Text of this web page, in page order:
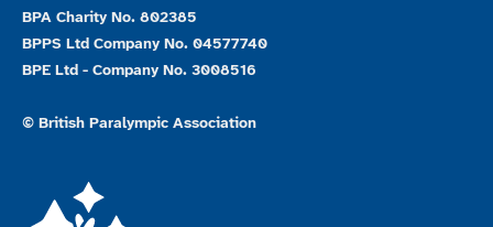
BPA Charity No. 802385
BPPS Ltd Company No. 04577740
BPE Ltd - Company No. 3008516
© British Paralympic Association